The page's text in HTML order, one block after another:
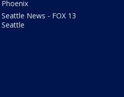
Phoenix
Seattle News - FOX 13
Seattle